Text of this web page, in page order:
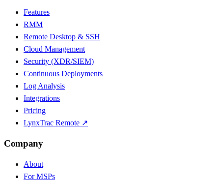
Features
RMM
Remote Desktop & SSH
Cloud Management
Security (XDR/SIEM)
Continuous Deployments
Log Analysis
Integrations
Pricing
LynxTrac Remote ↗
Company
About
For MSPs